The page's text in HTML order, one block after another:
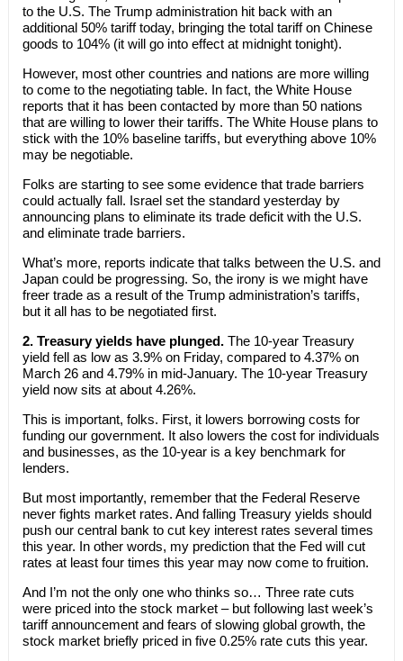
to the U.S. The Trump administration hit back with an
additional 50% tariff today, bringing the total tariff on Chinese
goods to 104% (it will go into effect at midnight tonight).
However, most other countries and nations are more willing
to come to the negotiating table. In fact, the White House
reports that it has been contacted by more than 50 nations
that are willing to lower their tariffs. The White House plans to
stick with the 10% baseline tariffs, but everything above 10%
may be negotiable.
Folks are starting to see some evidence that trade barriers
could actually fall. Israel set the standard yesterday by
announcing plans to eliminate its trade deficit with the U.S.
and eliminate trade barriers.
What’s more, reports indicate that talks between the U.S. and
Japan could be progressing. So, the irony is we might have
freer trade as a result of the Trump administration’s tariffs,
but it all has to be negotiated first.
2. Treasury yields have plunged.The 10-year Treasury
yield fell as low as 3.9% on Friday, compared to 4.37% on
March 26 and 4.79% in mid-January. The 10-year Treasury
yield now sits at about 4.26%.
This is important, folks. First, it lowers borrowing costs for
funding our government. It also lowers the cost for individuals
and businesses, as the 10-year is a key benchmark for
lenders.
But most importantly, remember that the Federal Reserve
never fights market rates. And falling Treasury yields should
push our central bank to cut key interest rates several times
this year. In other words, my prediction that the Fed will cut
rates at least four times this year may now come to fruition.
And I’m not the only one who thinks so… Three rate cuts
were priced into the stock market – but following last week’s
tariff announcement and fears of slowing global growth, the
stock market briefly priced in five 0.25% rate cuts this year.